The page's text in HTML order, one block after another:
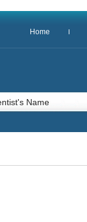
Home